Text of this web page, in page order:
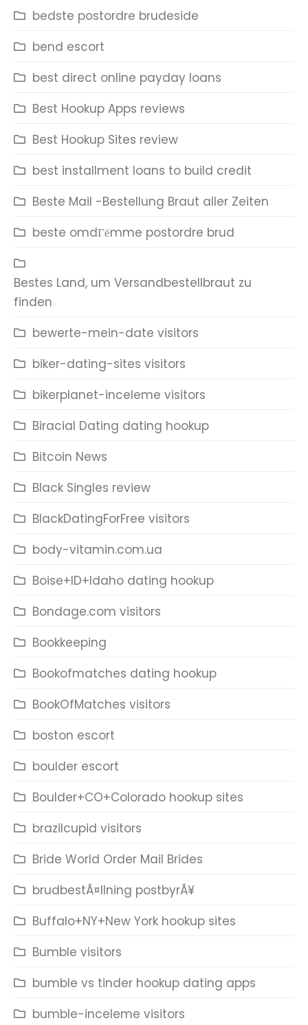
bedste postordre brudeside
bend escort
best direct online payday loans
Best Hookup Apps reviews
Best Hookup Sites review
best installment loans to build credit
Beste Mail -Bestellung Braut aller Zeiten
beste omdГёmme postordre brud
Bestes Land, um Versandbestellbraut zu
finden
bewerte-mein-date visitors
biker-dating-sites visitors
bikerplanet-inceleme visitors
Biracial Dating dating hookup
Bitcoin News
Black Singles review
BlackDatingForFree visitors
body-vitamin.com.ua
Boise+ID+Idaho dating hookup
Bondage.com visitors
Bookkeeping
Bookofmatches dating hookup
BookOfMatches visitors
boston escort
boulder escort
Boulder+CO+Colorado hookup sites
brazilcupid visitors
Bride World Order Mail Brides
brudbestÃ¤llning postbyrÃ¥
Buffalo+NY+New York hookup sites
Bumble visitors
bumble vs tinder hookup dating apps
bumble-inceleme visitors